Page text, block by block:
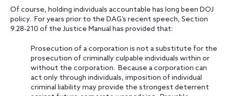
Of course, holding individuals accountable has long been DOJ
policy. For years prior to the DAG’s recent speech, Section
9.28-210 of the Justice Manual has provided that:
Prosecution of a corporation is not a substitute for the
prosecution of criminally culpable individuals within or
without the corporation. Because a corporation can
act only through individuals, imposition of individual
criminal liability may provide the strongest deterrent